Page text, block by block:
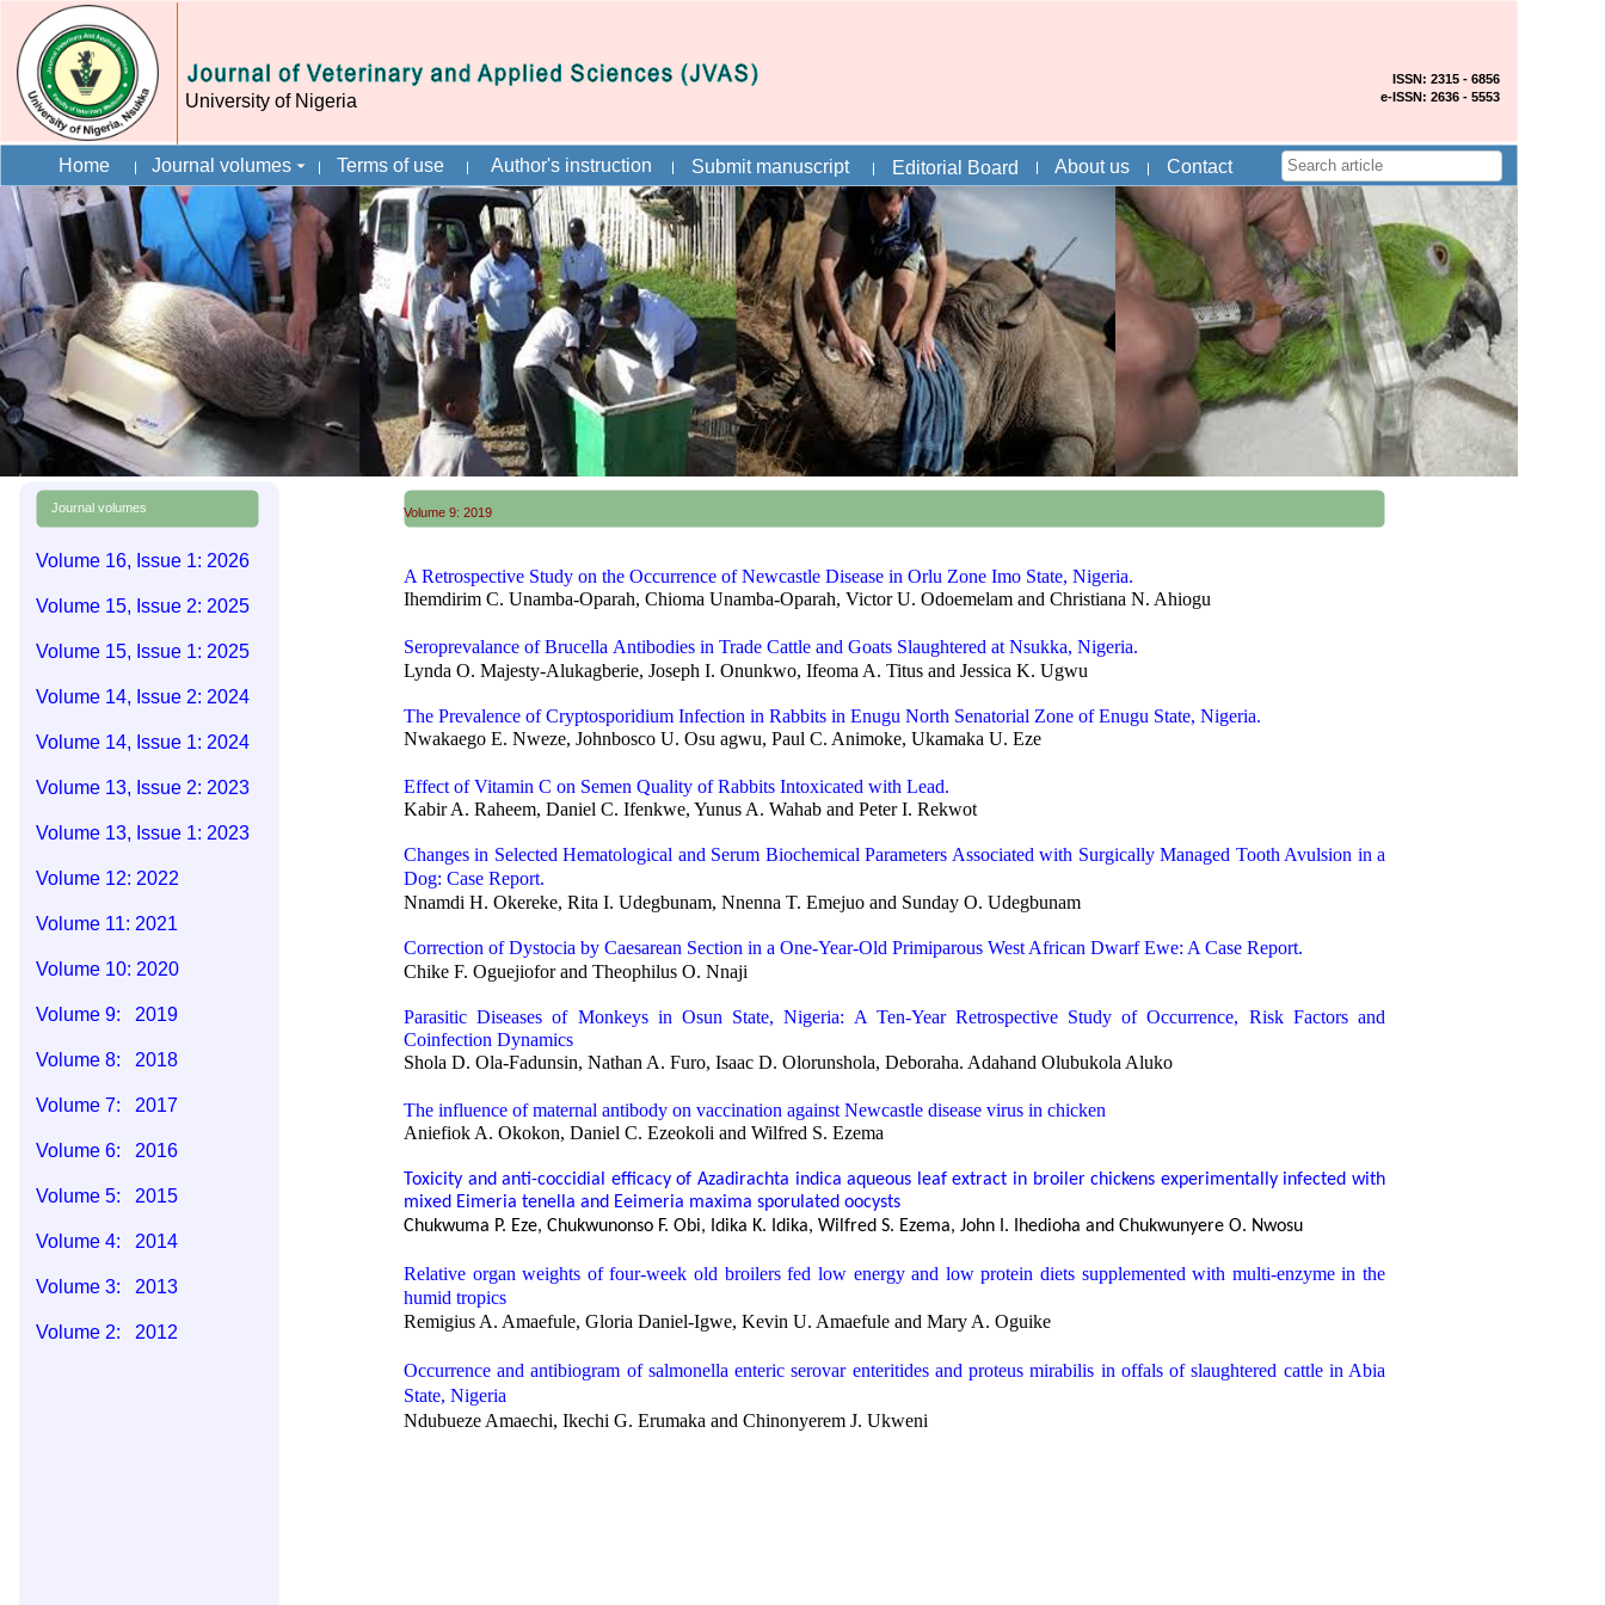
Volume 16, Issue 1: 2026
Volume 15, Issue 2: 2025
Volume 15, Issue 1: 2025
Volume 14, Issue 2: 2024
Volume 14, Issue 1: 2024
Volume 13, Issue 2: 2023
Volume 13, Issue 1: 2023
Volume 12: 2022
Volume 11: 2021
Volume 10: 2020
Volume 9: 2019
Volume 8: 2018
Volume 7: 2017
Volume 6: 2016
Volume 5: 2015
Volume 4: 2014
Volume 3: 2013
Volume 2: 2012
Contact
University of Nigeria
ISSN: 2315 - 6856
e-ISSN: 2636 - 5553
Journal volumes
Home Journal volumes Terms of use Author's instruction Submit manuscript Editorial Board About us
Volume 9: 2019
A Retrospective Study on the Occurrence of Newcastle Disease in Orlu Zone Imo State, Nigeria.
Ihemdirim C. Unamba-Oparah, Chioma Unamba-Oparah, Victor U. Odoemelam and Christiana N. Ahiogu
Seroprevalance ofBrucella Antibodies in Trade Cattle and Goats Slaughtered at Nsukka, Nigeria.
Lynda O. Majesty-Alukagberie, Joseph I. Onunkwo, Ifeoma A. Titus and Jessica K. Ugwu
The Prevalence ofCryptosporidium Infection in Rabbits in Enugu North Senatorial Zone of Enugu State, Nigeria.
Nwakaego E. Nweze, Johnbosco U. Osu agwu, Paul C. Animoke, Ukamaka U. Eze
Effect of Vitamin C on Semen Quality of Rabbits Intoxicated with Lead.
Kabir A. Raheem, Daniel C. Ifenkwe, Yunus A. Wahab and Peter I. Rekwot
Changes in Selected Hematological and Serum Biochemical Parameters Associated with Surgically Managed Tooth Avulsion in a
Dog: Case Report.
Nnamdi H. Okereke, Rita I. Udegbunam, Nnenna T. Emejuo and Sunday O. Udegbunam
Correction of Dystocia by Caesarean Section in a One-Year-Old Primiparous West African Dwarf Ewe: A Case Report.
Chike F. Oguejiofor and Theophilus O. Nnaji
Parasitic Diseases of Monkeys in Osun State, Nigeria: A Ten-Year Retrospective Study of Occurrence, Risk Factors and
Coinfection Dynamics
Shola D. Ola-Fadunsin, Nathan A. Furo, Isaac D. Olorunshola, Deboraha. Adahand Olubukola Aluko
The influence of maternal antibody on vaccination against Newcastle disease virus in chicken
Aniefiok A. Okokon, Daniel C. Ezeokoli and Wilfred S. Ezema
Toxicity and anti-coccidial efficacy of Azadirachta indicaaqueous leaf extract in broiler chickens experimentally infected with
mixed Eimeria tenella and Eeimeria maxima sporulated oocysts
Chukwuma P. Eze, Chukwunonso F. Obi, Idika K. Idika, Wilfred S. Ezema, John I. Ihedioha and Chukwunyere O. Nwosu
Relative organ weights of four-week old broilers fed low energy and low protein diets supplemented with multi-enzyme in the
humid tropics
Remigius A. Amaefule, Gloria Daniel-Igwe, Kevin U. Amaefule and Mary A. Oguike
Occurrence and antibiogram of salmonella enteric serovar enteritides andproteus mirabilis in offals of slaughtered cattle in Abia
State, Nigeria
Ndubueze Amaechi, Ikechi G. Erumaka and Chinonyerem J. Ukweni